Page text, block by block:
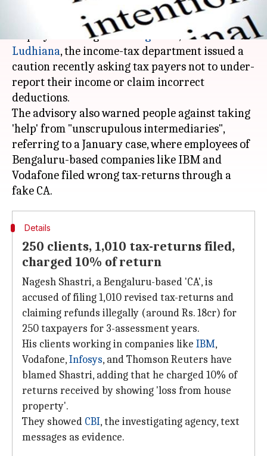
After several tax-evasion cases by salaried
employees emerged in
Mumbaiand
Ludhiana, the income-tax department issued a
caution recently asking tax payers not to under-
report their income or claim incorrect
deductions.
The advisory also warned people against taking
'help' from "unscrupulous intermediaries",
referring to a January case, where employees of
Bengaluru-based companies like IBM and
Vodafone filed wrong tax-returns through a
Details
250 clients, 1,010 tax-returns filed,
charged 10% of return
Nagesh Shastri, a Bengaluru-based 'CA', is
accused of filing 1,010 revised tax-returns and
claiming refunds illegally (around Rs. 18cr) for
250 taxpayers for 3-assessment years.
His clients working in companies like IBM,
Vodafone,Infosys, and Thomson Reuters have
blamed Shastri, adding that he charged 10% of
returns received by showing 'loss from house
property'.
They showed CBI, the investigating agency, text
messages as evidence.